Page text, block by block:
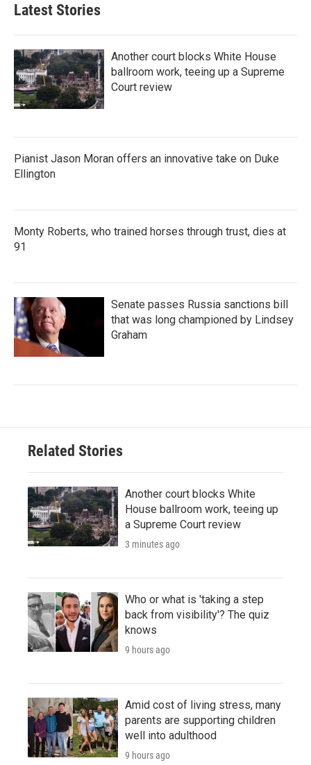
Latest Stories
Another court blocks White House
ballroom work, teeing up a Supreme
Court review
Pianist Jason Moran offers an innovative take on Duke
Ellington
Monty Roberts, who trained horses through trust, dies at
91
Senate passes Russia sanctions bill
that was long championed by Lindsey
Graham
Related Stories
Another court blocks White
House ballroom work, teeing up
a Supreme Court review
3 minutes ago
Who or what is 'taking a step
back from visibility'? The quiz
knows
9 hours ago
Amid cost of living stress, many
parents are supporting children
well into adulthood
9 hours ago